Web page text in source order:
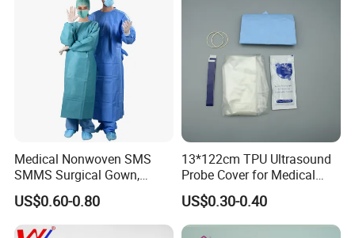
Medical Nonwoven SMS
SMMS Surgical Gown,
Hospital Surgeon Gowns
US$0.60-0.80
13*122cm TPU Ultrasound
Probe Cover for Medical
Imaging
US$0.30-0.40